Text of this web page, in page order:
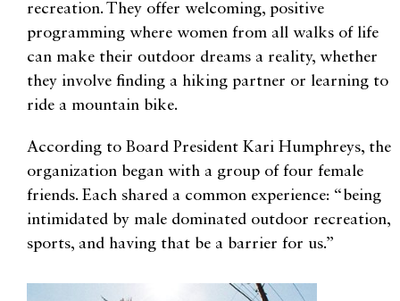
recreation. They offer welcoming, positive
programming where women from all walks of life
can make their outdoor dreams a reality, whether
they involve finding a hiking partner or learning to
ride a mountain bike.
According to Board President Kari Humphreys, the
organization began with a group of four female
friends. Each shared a common experience: “being
intimidated by male dominated outdoor recreation,
sports, and having that be a barrier for us.”